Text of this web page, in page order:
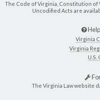
The Code of Virginia, Constitution of
Uncodified Acts are
Virginia
Virginia
The Virginia Law website